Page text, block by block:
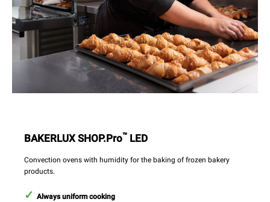
BAKERLUX SHOP.Pro™ LED
Convection ovens with humidity for the baking of frozen bakery
products.
Always uniform cooking